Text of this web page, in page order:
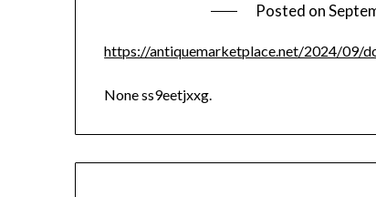
Posted on
https://antiquemarketplace.net/2024/09/
None ss9eetjxxg.